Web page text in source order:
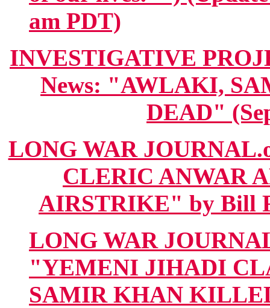
am PDT)
INVESTIGATIVE
News: "AWLAKI,
DEAD"
LONG WAR
CLERIC ANWAR
AIRSTRIKE" by Bill
LONG WAR
"YEMENI JIHADI
SAMIR KHAN